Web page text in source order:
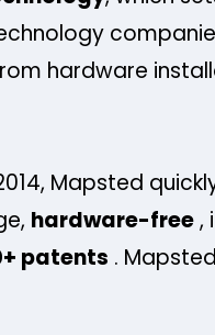
hardware
Mapsted
hardware-free,
patents .